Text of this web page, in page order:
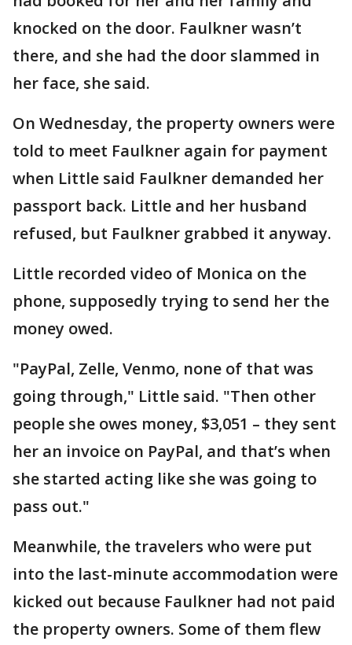
knocked on the door. Faulkner wasn’t
there, and she had the door slammed in
her face, she said.
On Wednesday, the property owners were
told to meet Faulkner again for payment
when Little said Faulkner demanded her
passport back. Little and her husband
refused, but Faulkner grabbed it anyway.
Little recorded video of Monica on the
phone, supposedly trying to send her the
money owed.
"PayPal, Zelle, Venmo, none of that was
going through," Little said. "Then other
people she owes money, $3,051 – they sent
her an invoice on PayPal, and that’s when
she started acting like she was going to
pass out."
Meanwhile, the travelers who were put
into the last-minute accommodation were
kicked out because Faulkner had not paid
the property owners. Some of them flew